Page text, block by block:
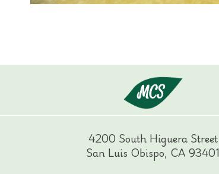
4200 South Higuera Street
San Luis Obispo, CA 93401